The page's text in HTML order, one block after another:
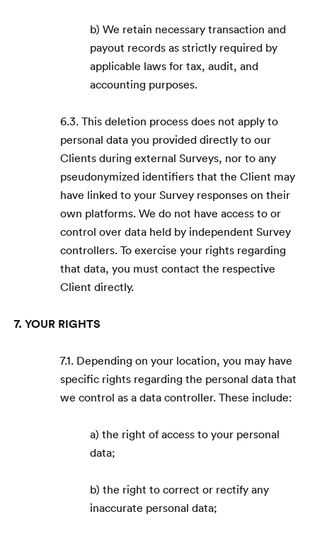
b) We retain necessary transaction and
payout records as strictly required by
applicable laws for tax, audit, and
accounting purposes.
6.3. This deletion process does not apply to
personal data you provided directly to our
Clients during external Surveys, nor to any
pseudonymized identifiers that the Client may
have linked to your Survey responses on their
own platforms. We do not have access to or
control over data held by independent Survey
controllers. To exercise your rights regarding
that data, you must contact the respective
Client directly.
7. YOUR RIGHTS
7.1. Depending on your location, you may have
specific rights regarding the personal data that
we control as a data controller. These include:
a) the right of access to your personal
data;
b) the right to correct or rectify any
inaccurate personal data;